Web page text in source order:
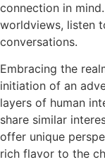
connection in
worldviews, listen
conversations.
Embracing the
initiation of an
layers of human
share similar
offer unique
rich flavor to the